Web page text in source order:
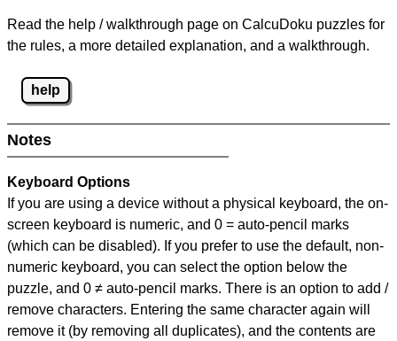
Read the help / walkthrough page on CalcuDoku puzzles for
the rules, a more detailed explanation, and a walkthrough.
help
Notes
Keyboard Options
If you are using a device without a physical keyboard, the on-
screen keyboard is numeric, and 0 = auto-pencil marks
(which can be disabled). If you prefer to use the default, non-
numeric keyboard, you can select the option below the
puzzle, and 0 ≠ auto-pencil marks. There is an option to add /
remove characters. Entering the same character again will
remove it (by removing all duplicates), and the contents are